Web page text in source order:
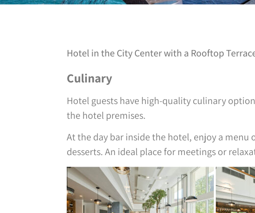
Hotel in the City Center with a Rooftop
Culinary
Hotel guests have high-quality culinary
the hotel premises.
At the day bar inside the hotel, enjoy a menu
desserts. An ideal place for meetings or